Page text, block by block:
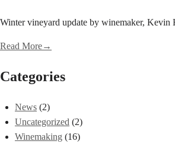
Winter vineyard update by winemaker, Kevin
Read More→
Categories
News (2)
Uncategorized (2)
Winemaking (16)